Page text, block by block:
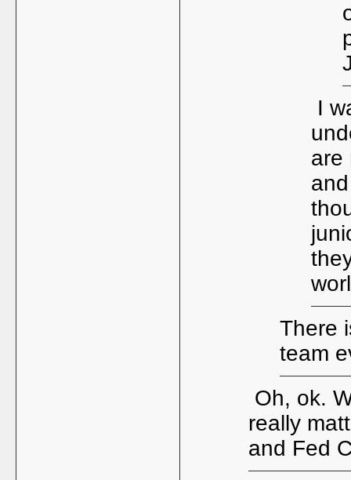
I
are
There
team
Oh, ok.
really
and Fed